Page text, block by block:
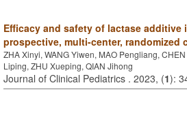
Efficacy and safety of lactase
prospective, multi-center, randomized
ZHA Xinyi, WANG Yiwen, MAO Pengliang,
Liping, ZHU Xueping, QIAN Jihong
Journal of Clinical Pediatrics . 2023, (1):